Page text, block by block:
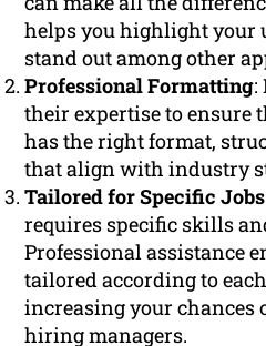
helps you highlight your
stand out among other
Professional Formatting:
their expertise to ensure
has the right format,
that align with industry
Tailored for Specific Jobs
requires specific skills
Professional assistance
tailored according to
increasing your chances
hiring managers.